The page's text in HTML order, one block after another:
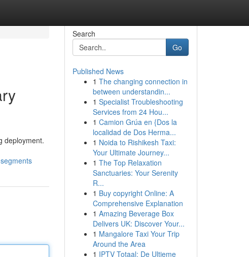
deployment.
Search
Go
Published News
1 The changing connection in
between understandin...
1 Specialist Troubleshooting
Services from 24 Hou...
1 Camion Grúa en {Dos la
localidad de Dos Herma...
1 Noida to Rishikesh Taxi:
Your Ultimate Journey...
1 The Top Relaxation
Sanctuaries: Your Serenity
R...
1 Buy copyright Online: A
Comprehensive Explanation
1 Amazing Beverage Box
Delivers UK: Discover Your...
1 Mangalore Taxi Your Trip
Around the Area
1 IPTV Totaal: De Ultieme